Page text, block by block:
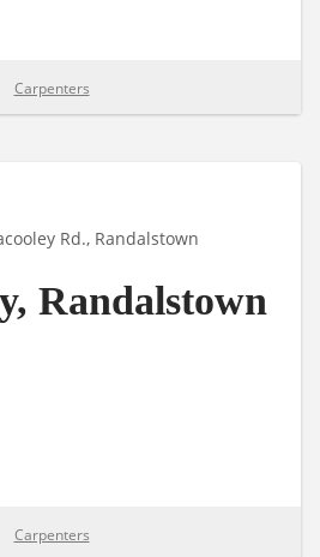
Carpenters
Rd., Randalstown
Randalstown
Carpenters